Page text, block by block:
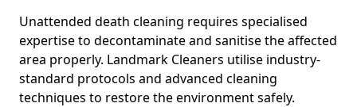
Unattended death cleaning requires specialised
expertise to decontaminate and sanitise the affected
area properly. Landmark Cleaners utilise industry-
standard protocols and advanced cleaning
techniques to restore the environment safely.